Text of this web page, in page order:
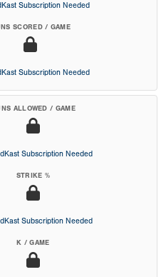
Subscription Needed
SCORED / GAME
Subscription Needed
ALLOWED / GAME
Subscription Needed
STRIKE %
Subscription Needed
K / GAME